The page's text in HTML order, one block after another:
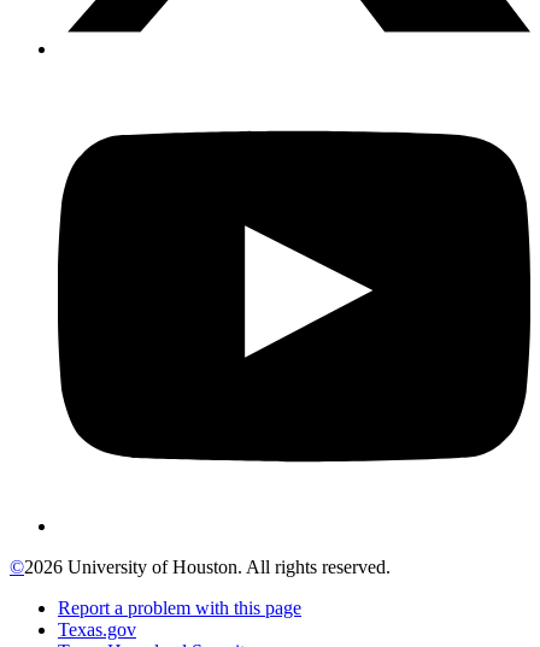
©2026 University of Houston. All rights reserved.
Report a problem with this page
Texas.gov